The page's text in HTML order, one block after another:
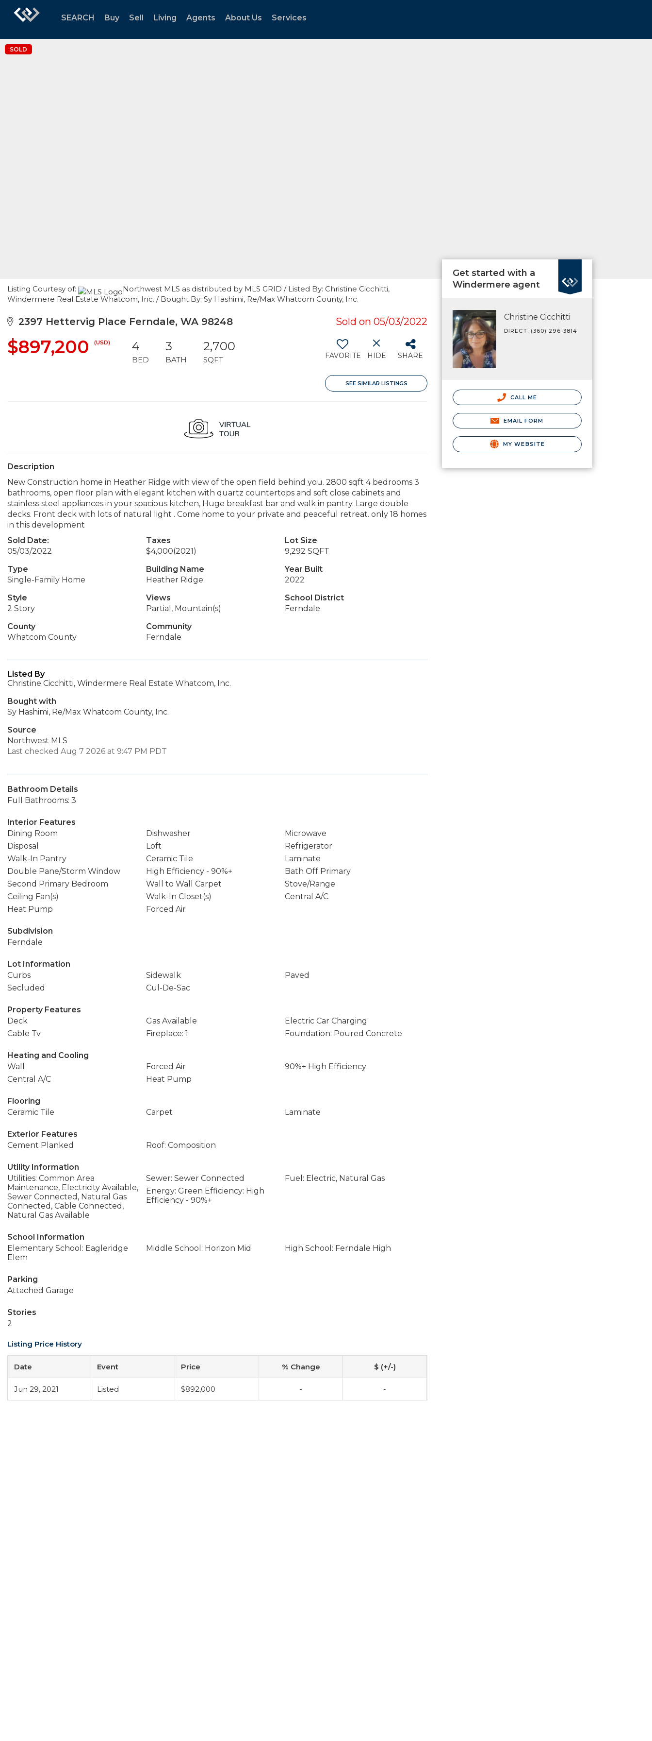
SEARCH Buy Sell Living Agents About Us Services
SOLD
Listing Courtesy of:
Northwest MLS as distributed by MLS GRID / Listed By: Christine Cicchitti,
Windermere Real Estate Whatcom, Inc. / Bought By: Sy Hashimi, Re/Max Whatcom County, Inc.
2397 Hettervig Place Ferndale, WA 98248 Sold on 05/03/2022
$897,200 (USD) 4
BED
3
BATH
2,700
SQFT FAVORITE HIDE SHARE
SEE SIMILAR LISTINGS
Description
New Construction home in Heather Ridge with view of the open field behind you. 2800 sqft 4 bedrooms 3
bathrooms, open floor plan with elegant kitchen with quartz countertops and soft close cabinets and
stainless steel appliances in your spacious kitchen, Huge breakfast bar and walk in pantry. Large double
decks. Front deck with lots of natural light . Come home to your private and peaceful retreat. only 18 homes
in this development
Sold Date:
05/03/2022
Taxes
$4,000(2021)
Lot Size
9,292 SQFT
Type
Single-Family Home
Building Name
Heather Ridge
Year Built
2022
Style
2 Story
Views
Partial, Mountain(s)
School District
Ferndale
County
Whatcom County
Community
Ferndale
Listed By
Christine Cicchitti, Windermere Real Estate Whatcom, Inc.
Bought with
Sy Hashimi, Re/Max Whatcom County, Inc.
Source
Northwest MLS
Last checked Aug 7 2026 at 9:47 PM PDT
Bathroom Details
Full Bathrooms: 3
Interior Features
Dining Room
Dishwasher
Microwave
Disposal
Loft
Refrigerator
Walk-In Pantry
Ceramic Tile
Laminate
Double Pane/Storm Window
High Efficiency - 90%+
Bath Off Primary
Second Primary Bedroom
Wall to Wall Carpet
Stove/Range
Ceiling Fan(s)
Walk-In Closet(s)
Central A/C
Heat Pump
Forced Air
Subdivision
Ferndale
Lot Information
Curbs
Sidewalk
Paved
Secluded
Cul-De-Sac
Property Features
Deck
Gas Available
Electric Car Charging
Cable Tv
Fireplace: 1 Foundation: Poured Concrete
Heating and Cooling
Wall
Forced Air
90%+ High Efficiency
Central A/C
Heat Pump
Flooring
Ceramic Tile
Carpet Laminate
Exterior Features
Cement Planked
Roof: Composition
Utility Information
Utilities: Common Area
Maintenance, Electricity Available,
Sewer Connected, Natural Gas
Connected, Cable Connected,
Natural Gas Available
Sewer: Sewer Connected
Fuel: Electric, Natural Gas
Energy: Green Efficiency: High
Efficiency - 90%+
School Information
Elementary School: Eagleridge
Elem
Middle School: Horizon Mid High School: Ferndale High
Parking
Attached Garage
Stories
2
Listing Price History
Date Event Price % Change $ (+/-)
Jun 29, 2021 Listed $892,000 - -
Get started with a
Windermere agent
Christine Cicchitti
DIRECT: (360) 296-3814
CALL ME
EMAIL FORM
MY WEBSITE